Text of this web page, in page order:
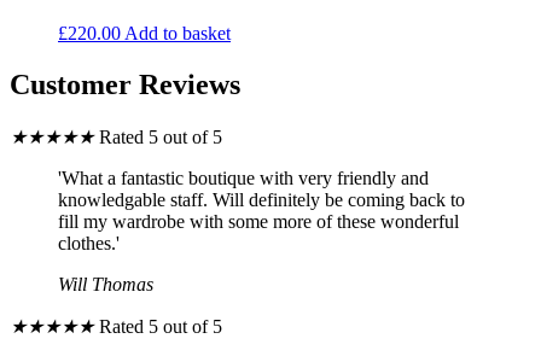
£220.00Add to basket
Customer Reviews
★★★★★ Rated 5 out of 5
'What a fantastic boutique with very friendly and
knowledgable staff. Will definitely be coming back to
fill my wardrobe with some more of these wonderful
clothes.'
Will Thomas
★★★★★ Rated 5 out of 5